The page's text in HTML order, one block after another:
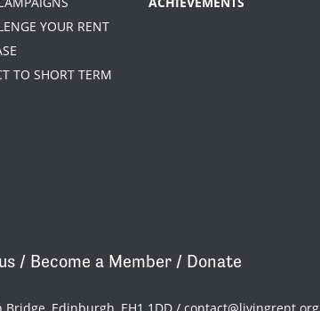
YOUR RENT
TO SHORT TERM
/ Become a Member / Donate